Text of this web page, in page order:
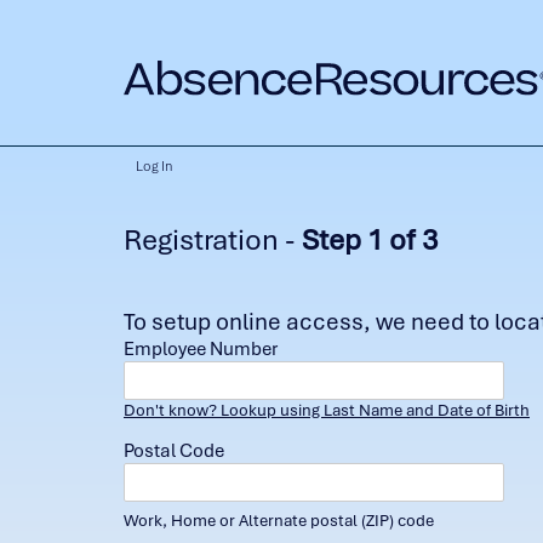
Log In
Registration - Step 1 of 3
To setup online access, we need to
Employee Number
Don't know? Lookup using Last Name and Date of Birth
Postal Code
Work, Home or Alternate postal (ZIP) code